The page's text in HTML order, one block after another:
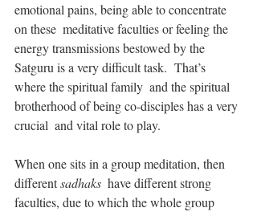
emotional pains, being able to concentrate
on these  meditative faculties or feeling the
energy transmissions bestowed by the
Satguru is a very difficult task.  That’s
where the spiritual family  and the spiritual
brotherhood of being co-disciples has a very
crucial  and vital role to play.
When one sits in a group meditation, then
different sadhaks
  have different strong
faculties, due to which the whole group